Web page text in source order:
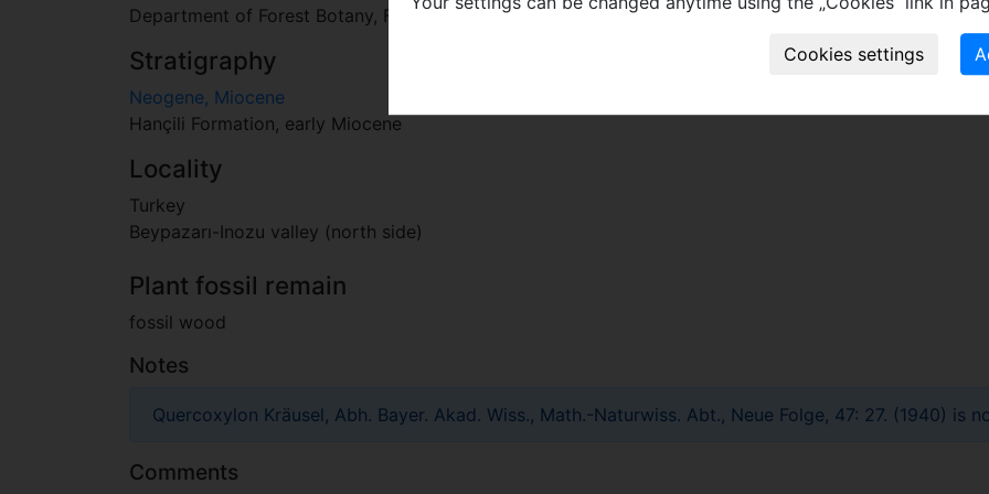
Department of Forest Botany, Faculty of Forestry, Istanbul University.
Stratigraphy
Neogene, Miocene
Hançili Formation, early Miocene
Locality
Turkey
Beypazarı-Inozu valley (north side)
Plant fossil remain
fossil wood
Notes
Quercoxylon Kräusel, Abh. Bayer. Akad. Wiss., Math.-Naturwiss. Abt., Neue Folge, 47: 27. (1940) is
Comments